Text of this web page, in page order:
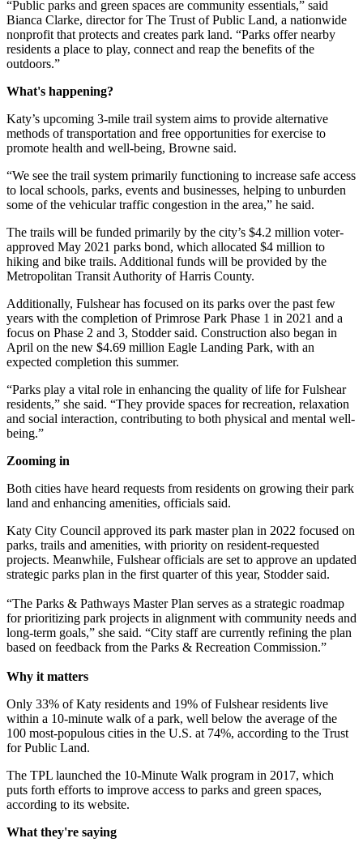
“Public parks and green spaces are community essentials,” said
Bianca Clarke, director for The Trust of Public Land, a nationwide
nonprofit that protects and creates park land. “Parks offer nearby
residents a place to play, connect and reap the benefits of the
outdoors.”
What's happening?
Katy’s upcoming 3-mile trail system aims to provide alternative
methods of transportation and free opportunities for exercise to
promote health and well-being, Browne said.
“We see the trail system primarily functioning to increase safe access
to local schools, parks, events and businesses, helping to unburden
some of the vehicular traffic congestion in the area,” he said.
The trails will be funded primarily by the city’s $4.2 million voter-
approved May 2021 parks bond, which allocated $4 million to
hiking and bike trails. Additional funds will be provided by the
Metropolitan Transit Authority of Harris County.
Additionally, Fulshear has focused on its parks over the past few
years with the completion of Primrose Park Phase 1 in 2021 and a
focus on Phase 2 and 3, Stodder said. Construction also began in
April on the new $4.69 million Eagle Landing Park, with an
expected completion this summer.
“Parks play a vital role in enhancing the quality of life for Fulshear
residents,” she said. “They provide spaces for recreation, relaxation
and social interaction, contributing to both physical and mental well-
being.”
Zooming in
Both cities have heard requests from residents on growing their park
land and enhancing amenities, officials said.
Katy City Council approved its park master plan in 2022 focused on
parks, trails and amenities, with priority on resident-requested
projects. Meanwhile, Fulshear officials are set to approve an updated
strategic parks plan in the first quarter of this year, Stodder said.
“The Parks & Pathways Master Plan serves as a strategic roadmap
for prioritizing park projects in alignment with community needs and
long-term goals,” she said. “City staff are currently refining the plan
based on feedback from the Parks & Recreation Commission.”
Why it matters
Only 33% of Katy residents and 19% of Fulshear residents live
within a 10-minute walk of a park, well below the average of the
100 most-populous cities in the U.S. at 74%, according to the Trust
for Public Land.
The TPL launched the 10-Minute Walk program in 2017, which
puts forth efforts to improve access to parks and green spaces,
according to its website.
What they're saying